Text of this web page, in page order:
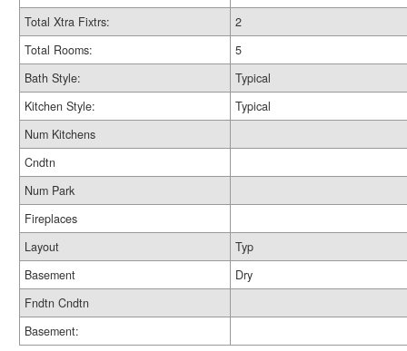
Total Xtra Fixtrs:
2
Total Rooms:
5
Bath Style:
Typical
Kitchen Style:
Typical
Num Kitchens
Cndtn
Num Park
Fireplaces
Layout
Typ
Basement
Dry
Fndtn Cndtn
Basement: